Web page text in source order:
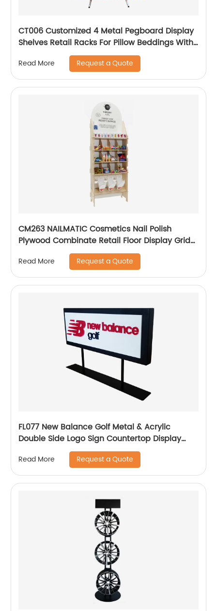
CT006 Customized 4 Metal Pegboard Display
Shelves Retail Racks For Pillow Beddings With
Read More Request a Quote
CM263 NAILMATIC Cosmetics Nail Polish
Plywood Combinate Retail Floor Display Grid
Read More Request a Quote
FL077 New Balance Golf Metal & Acrylic
Double Side Logo Sign Countertop Display
Read More Request a Quote